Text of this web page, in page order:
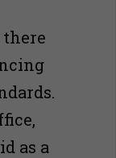
as a